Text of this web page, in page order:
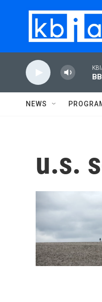
NEWS
u.s.